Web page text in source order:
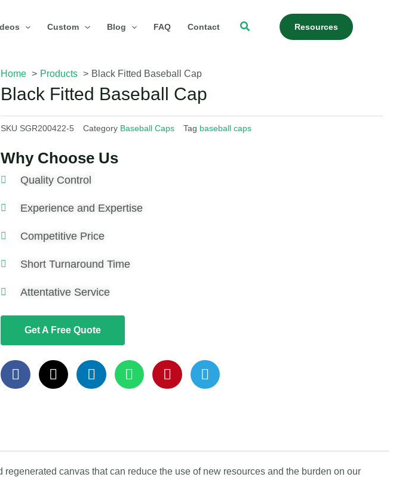
Custom Blog FAQ Contact Search Resources
Home Products Black Fitted Baseball Cap
Black Fitted Baseball Cap
SKU SGR200422-5 Category Baseball Caps Tag baseball caps
Why Choose Us
Quality Control
Experience and Expertise
Competitive Price
Short Turnaround Time
Attentative Service
Get A Free Quote
regenerated canvas that can reduce the use of new resources and the burden on our